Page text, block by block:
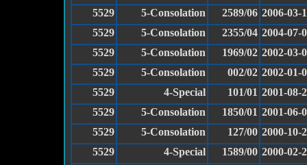
5529
5-Consolation 2589/06 2006-03-
5529
5-Consolation 2355/04 2004-07-
5529
5-Consolation 1969/02 2002-03-
5529
5-Consolation 002/02 2002-01-
5529
4-Special 101/01 2001-08-
5529
5-Consolation 1850/01 2001-06-
5529
5-Consolation 127/00 2000-10-
5529
4-Special 1589/00 2000-02-